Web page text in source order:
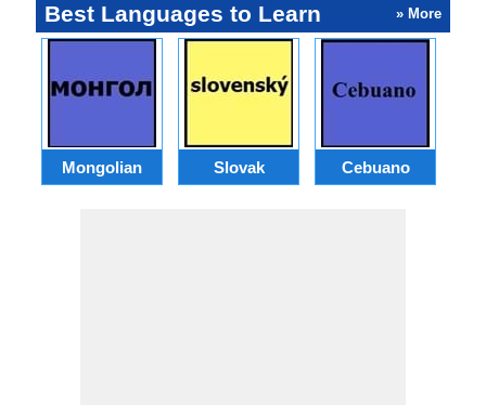
Best Languages to Learn » More
Mongolian Slovak Cebuano